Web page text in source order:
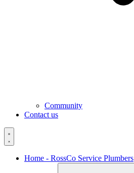
Community
Contact us
Home - RossCo Service Plumbers